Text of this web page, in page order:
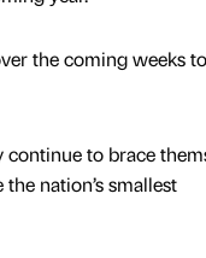
the coming weeks
continue to brace
nation’s smallest